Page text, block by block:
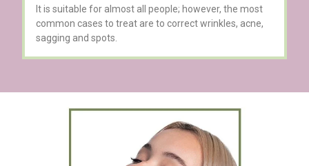
It is suitable for almost all people; however, the most
common cases to treat are to correct wrinkles, acne,
sagging and spots.